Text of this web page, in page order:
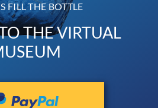
FILL THE BOTTLE
THE VIRTUAL